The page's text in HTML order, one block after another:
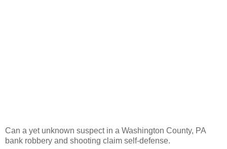
Can a yet unknown suspect in a Washington County, PA
bank robbery and shooting claim self-defense.